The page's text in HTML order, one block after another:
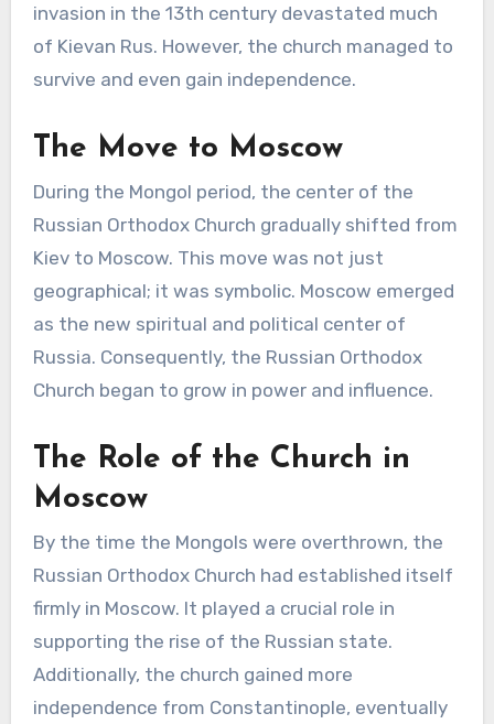
invasion in the 13th century devastated much
of Kievan Rus. However, the church managed to
survive and even gain independence.
The Move to Moscow
During the Mongol period, the center of the
Russian Orthodox Church gradually shifted from
Kiev to Moscow. This move was not just
geographical; it was symbolic. Moscow emerged
as the new spiritual and political center of
Russia. Consequently, the Russian Orthodox
Church began to grow in power and influence.
The Role of the Church in
Moscow
By the time the Mongols were overthrown, the
Russian Orthodox Church had established itself
firmly in Moscow. It played a crucial role in
supporting the rise of the Russian state.
Additionally, the church gained more
independence from Constantinople, eventually